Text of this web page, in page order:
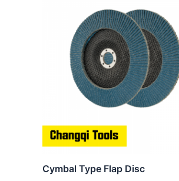
Cymbal Type Flap Disc